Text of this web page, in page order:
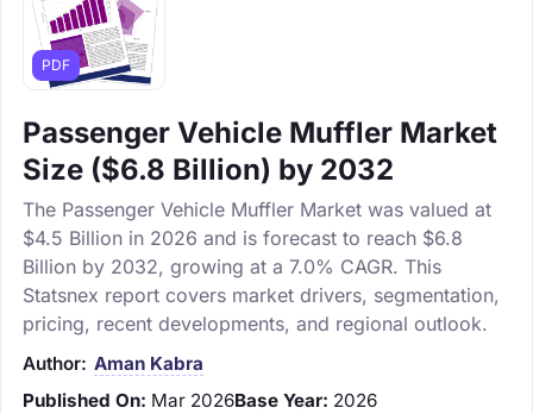
PDF
Passenger Vehicle Muffler Market
Size ($6.8 Billion) by 2032
The Passenger Vehicle Muffler Market was valued at
$4.5 Billion in 2026 and is forecast to reach $6.8
Billion by 2032, growing at a 7.0% CAGR. This
Statsnex report covers market drivers, segmentation,
pricing, recent developments, and regional outlook.
Author: Aman Kabra
Published On: Mar 2026Base Year: 2026